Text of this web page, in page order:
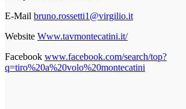
E-Mail bruno.rossetti1@virgilio.it
Website Www.tavmontecatini.it/
Facebook www.facebook.com/search/top?
q=tiro%20a%20volo%20montecatini